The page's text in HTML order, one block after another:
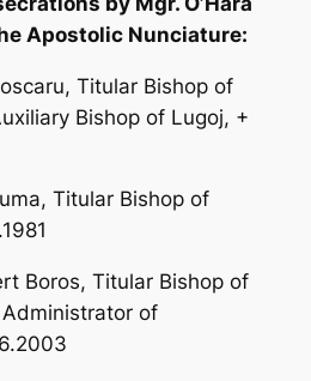
Apostolic Nunciature:
Titular Bishop of
Bishop of Lugoj, +
Titular Bishop of
Boros, Titular Bishop of
of